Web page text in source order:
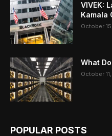
VIVEK:
Kamala
October
What
October
POPULAR POSTS